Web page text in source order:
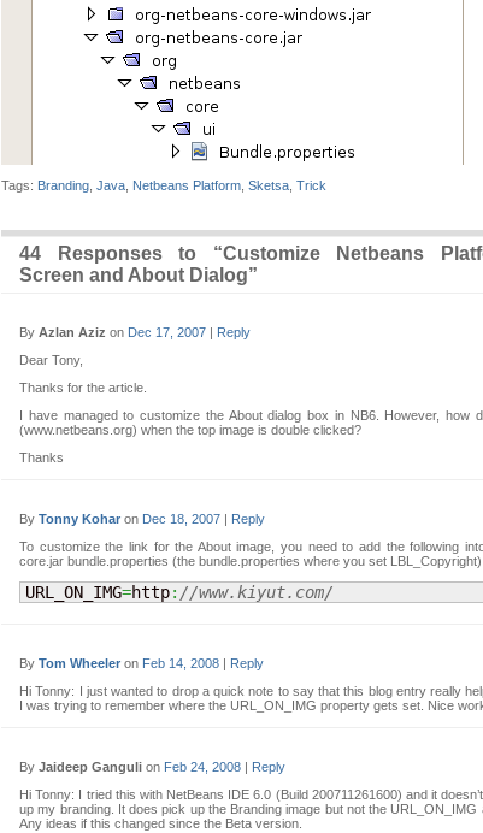
Tags: Branding Java Netbeans Platform Sketsa Trick
44 Responses to “Customize Netbeans
Screen and About Dialog”
By Azlan Aziz on Dec 17, 2007 | Reply
Dear Tony,
Thanks for the article.
I have managed to customize the About dialog box in NB6. However, how
(www.netbeans.org) when the top image is double clicked?
Thanks
By Tonny Kohar on Dec 18, 2007 | Reply
To customize the link for the About image, you need to add the following
core.jar bundle.properties (the bundle.properties where you set LBL_Copyright)
URL_ON_IMG=http: //www.kiyut.com/
By Tom Wheeler on Feb 14, 2008 | Reply
Hi Tonny: I just wanted to drop a quick note to say that this blog entry really
I was trying to remember where the URL_ON_IMG property gets set. Nice
By Jaideep Ganguli on Feb 24, 2008 | Reply
Hi Tonny: I tried this with NetBeans IDE 6.0 (Build 200711261600) and it
up my branding. It does pick up the Branding image but not the URL_ON_IMG
Any ideas if this changed since the Beta version.